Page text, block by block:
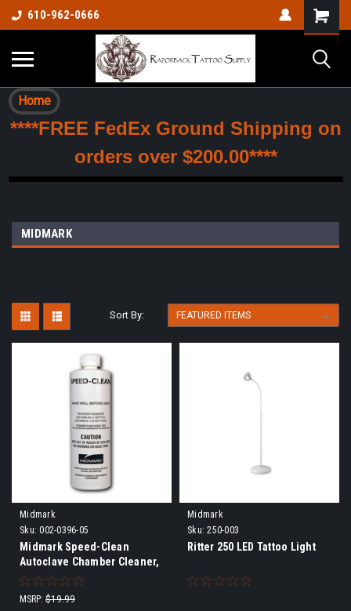
610-962-0666
Home
****FREE FedEx Ground Shipping on
orders over $200.00****
MIDMARK
Sort By:
Midmark
Sku: 002-0396-05
Midmark Speed-Clean
Autoclave Chamber Cleaner,
16oz.
MSRP: $19.99
Midmark
Sku: 250-003
Ritter 250 LED Tattoo Light